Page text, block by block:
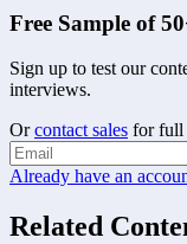
Free Sample of
Sign up to test our
interviews.
Or contact sales for full
Already have an
Related